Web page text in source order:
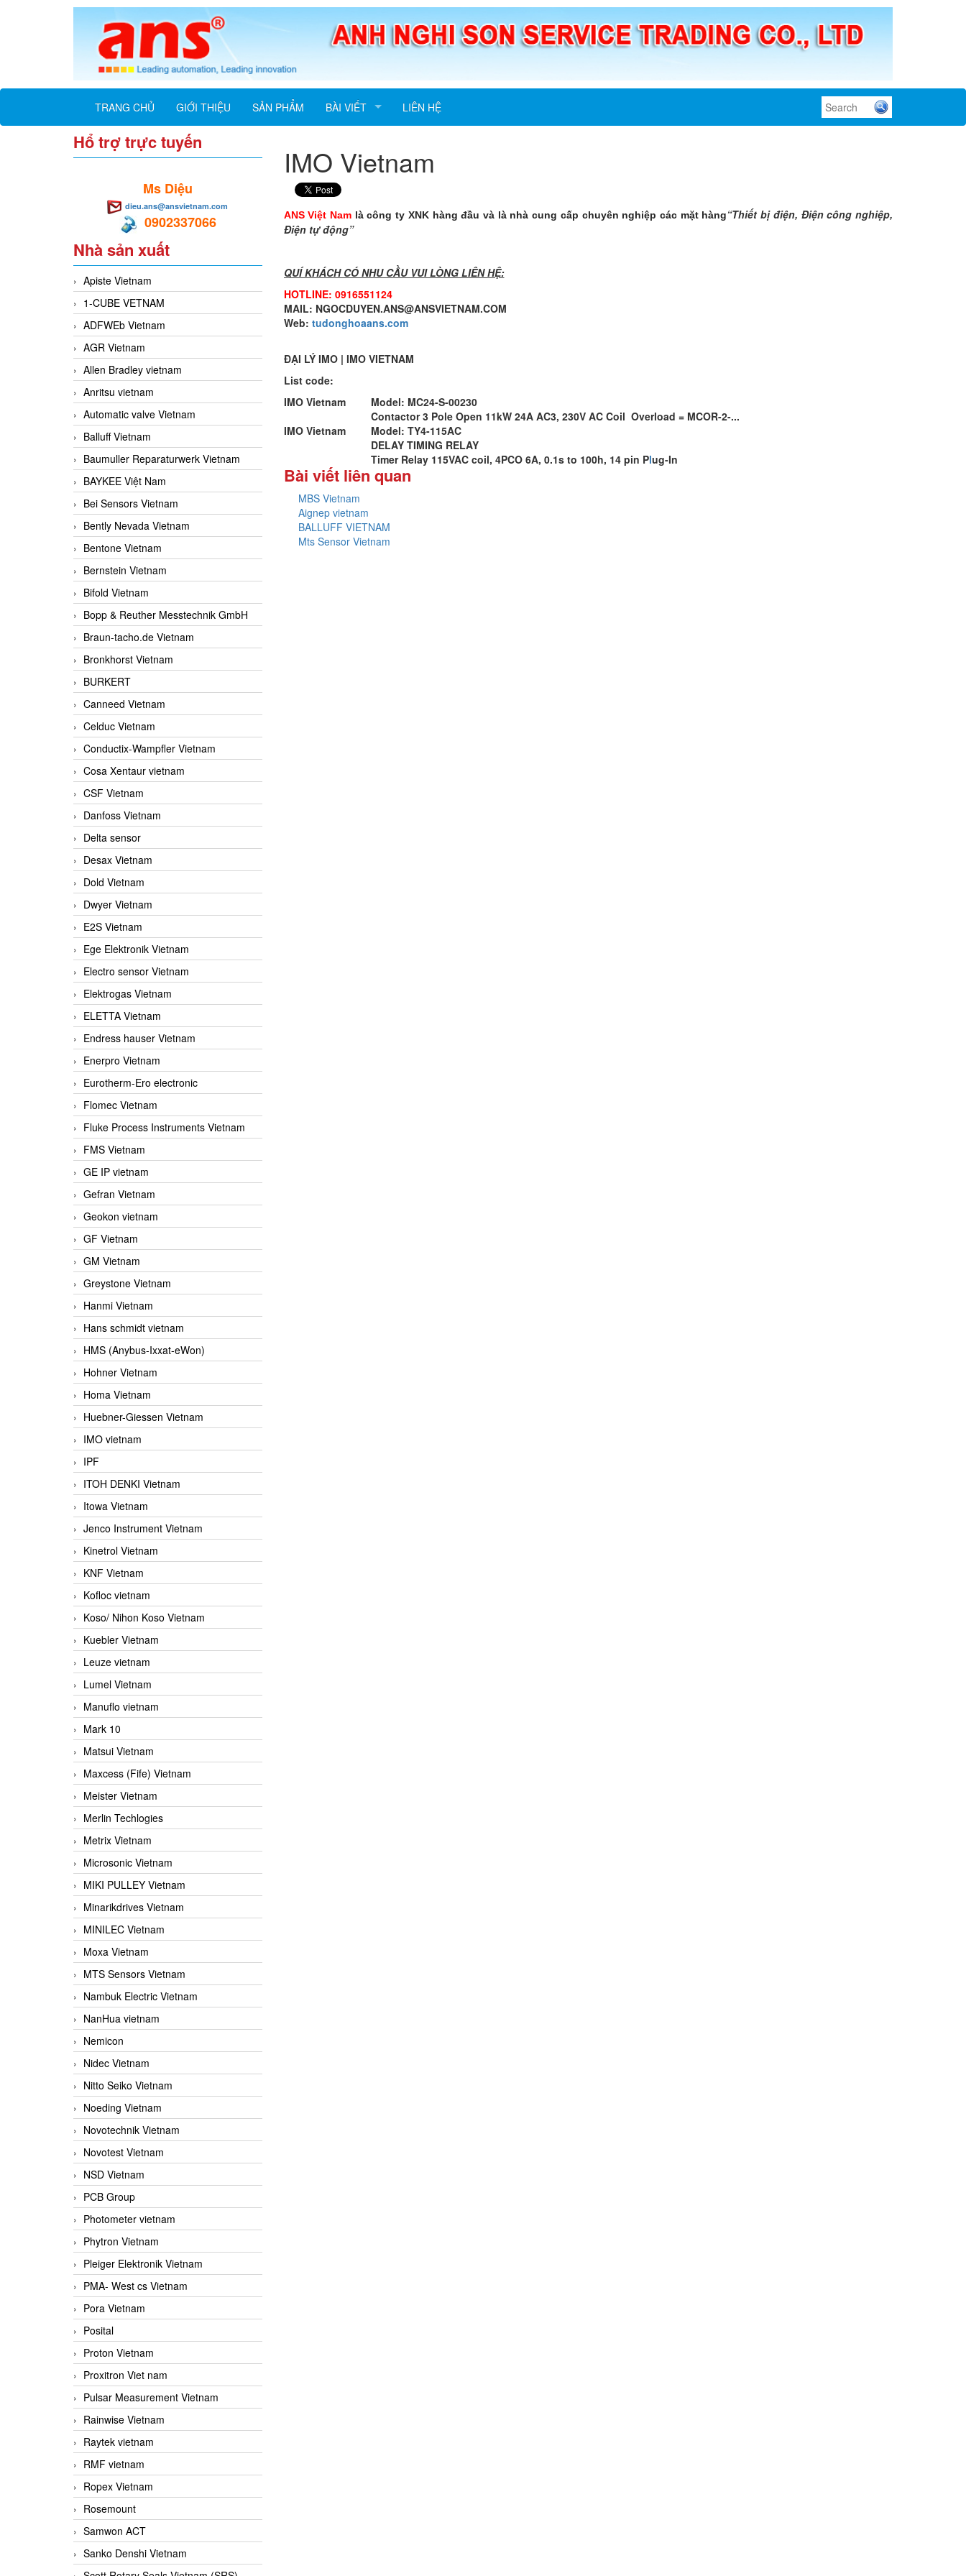
TRANG CHỦ GIỚI THIỆU SẢN PHẨM BÀI VIẾT LIÊN HỆ
Hổ trợ trực tuyến
Ms Diệu
dieu.ans@ansvietnam.com
0902337066
Nhà sản xuất
Apiste Vietnam
1-CUBE VETNAM
ADFWEb Vietnam
AGR Vietnam
Allen Bradley vietnam
Anritsu vietnam
Automatic valve Vietnam
Balluff Vietnam
Baumuller Reparaturwerk Vietnam
BAYKEE Việt Nam
Bei Sensors Vietnam
Bently Nevada Vietnam
Bentone Vietnam
Bernstein Vietnam
Bifold Vietnam
Bopp & Reuther Messtechnik GmbH
Braun-tacho.de Vietnam
Bronkhorst Vietnam
BURKERT
Canneed Vietnam
Celduc Vietnam
Conductix-Wampfler Vietnam
Cosa Xentaur vietnam
CSF Vietnam
Danfoss Vietnam
Delta sensor
Desax Vietnam
Dold Vietnam
Dwyer Vietnam
E2S Vietnam
Ege Elektronik Vietnam
Electro sensor Vietnam
Elektrogas Vietnam
ELETTA Vietnam
Endress hauser Vietnam
Enerpro Vietnam
Eurotherm-Ero electronic
Flomec Vietnam
Fluke Process Instruments Vietnam
FMS Vietnam
GE IP vietnam
Gefran Vietnam
Geokon vietnam
GF Vietnam
GM Vietnam
Greystone Vietnam
Hanmi Vietnam
Hans schmidt vietnam
HMS (Anybus-Ixxat-eWon)
Hohner Vietnam
Homa Vietnam
Huebner-Giessen Vietnam
IMO vietnam
IPF
ITOH DENKI Vietnam
Itowa Vietnam
Jenco Instrument Vietnam
Kinetrol Vietnam
KNF Vietnam
Kofloc vietnam
Koso/ Nihon Koso Vietnam
Kuebler Vietnam
Leuze vietnam
Lumel Vietnam
Manuflo vietnam
Mark 10
Matsui Vietnam
Maxcess (Fife) Vietnam
Meister Vietnam
Merlin Techlogies
Metrix Vietnam
Microsonic Vietnam
MIKI PULLEY Vietnam
Minarikdrives Vietnam
MINILEC Vietnam
Moxa Vietnam
MTS Sensors Vietnam
Nambuk Electric Vietnam
NanHua vietnam
Nemicon
Nidec Vietnam
Nitto Seiko Vietnam
Noeding Vietnam
Novotechnik Vietnam
Novotest Vietnam
NSD Vietnam
PCB Group
Photometer vietnam
Phytron Vietnam
Pleiger Elektronik Vietnam
PMA- West cs Vietnam
Pora Vietnam
Posital
Proton Vietnam
Proxitron Viet nam
Pulsar Measurement Vietnam
Rainwise Vietnam
Raytek vietnam
RMF vietnam
Ropex Vietnam
Rosemount
Samwon ACT
Sanko Denshi Vietnam
IMO Vietnam
ANS Việt Namlà công ty XNK hàng đầu và là nhà cung cấp chuyên nghiệp các mặt hàng“Thiết bị điện, Điện công nghiệp,
Điện tự động”
QUÍ KHÁCH CÓ NHU CẦU VUI LÒNG LIÊN HỆ:
HOTLINE: 0916551124
MAIL: NGOCDUYEN.ANS@ANSVIETNAM.COM
Web: tudonghoaans.com
ĐẠI LÝ IMO | IMO VIETNAM
List code:
IMO Vietnam
Model: MC24-S-00230
Contactor 3 Pole Open 11kW 24A AC3, 230V AC Coil Overload = MCOR-2-...
IMO Vietnam
Model: TY4-115AC
DELAY TIMING RELAY
Timer Relay 115VAC coil, 4PCO 6A, 0.1s to 100h, 14 pin Plug-In
Bài viết liên quan
MBS Vietnam
Aignep vietnam
BALLUFF VIETNAM
Mts Sensor Vietnam